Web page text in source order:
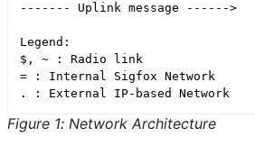
------- Uplink message ------>
Legend:
$, ~ : Radio link
= : Internal Sigfox Network
Figure 1: Network Architecture